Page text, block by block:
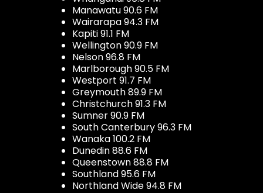
Manawatu 90.6 FM
Wairarapa 94.3 FM
Kapiti 91.1 FM
Wellington 90.9 FM
Nelson 96.8 FM
Marlborough 90.5 FM
Westport 91.7 FM
Greymouth 89.9 FM
Christchurch 91.3 FM
Sumner 90.9 FM
South Canterbury 96.3 FM
Wanaka 100.2 FM
Dunedin 88.6 FM
Queenstown 88.8 FM
Southland 95.6 FM
Northland Wide 94.8 FM